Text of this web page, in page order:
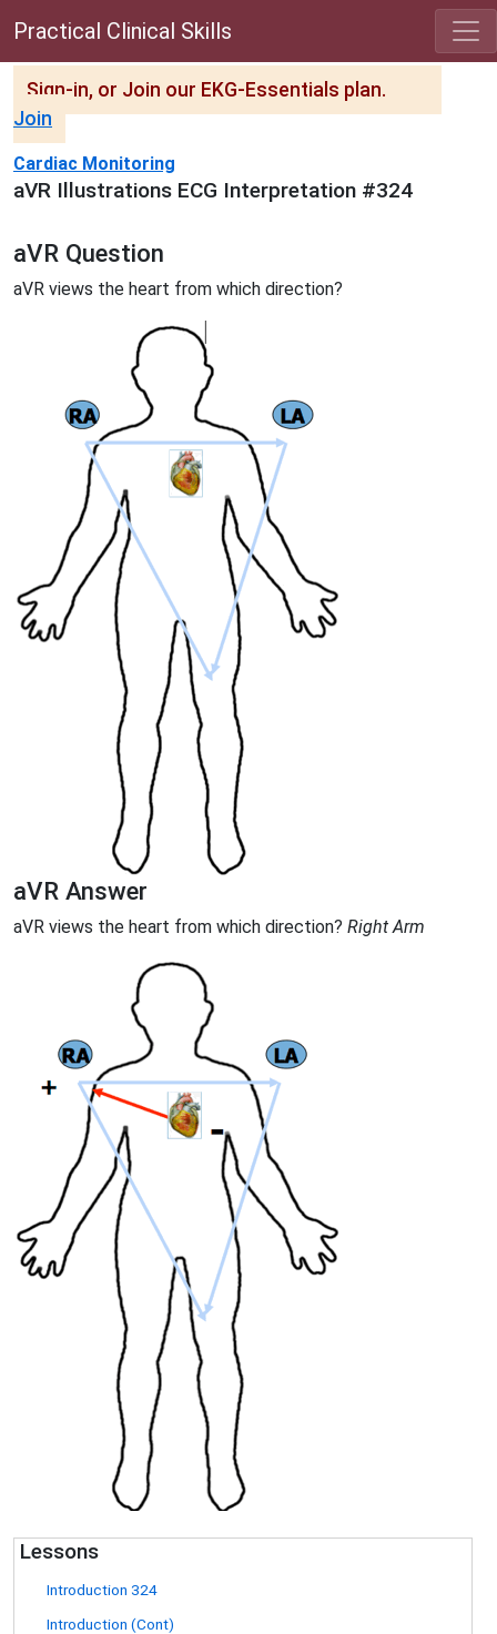
Practical Clinical Skills
Sign-in, or Join our EKG-Essentials plan.
Join
Cardiac Monitoring
aVR Illustrations ECG Interpretation #324
aVR Question
aVR views the heart from which direction?
aVR Answer
aVR views the heart from which direction? Right Arm
Lessons
Introduction 324
Introduction (Cont)